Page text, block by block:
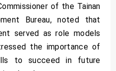
of the Tainan
Bureau, noted that
served as role models
the importance of
to succeed in future